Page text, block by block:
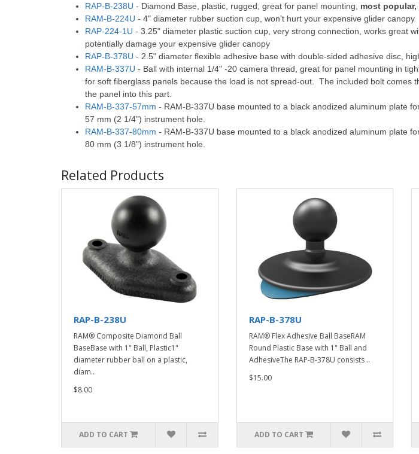
RAP-B-238U - Diamond Base, plastic, rugged, great for panel mounting, most
RAM-B-224U - 4" diameter rubber suction cup, won't hurt your expensive glider canopy
RAP-224-1U - 3.25" diameter plastic suction cup, very strong connection, works great
potentially damage your expensive glider canopy
RAP-B-378U - 2.5" diameter flexible adhesive base with double-sided adhesive disc,
RAM-B-337U - Ball with internal 1/4" -20 camera thread, great for panel mounting in
for soft fiberglass panels because the load is not spread-out. The included bolt comes
the panel into this part.
RAM-B-337-57mm - RAM-B-337U base mounted to a black anodized aluminum plate
57 mm (2 1/4") instrument hole.
RAM-B-337-80mm - RAM-B-337U base mounted to a black anodized aluminum plate
80 mm (3 1/8") instrument hole.
Related Products
RAP-B-238U
RAM® Composite Diamond Ball
BaseBase with 1" Ball, Plastic1"
diameter rubber ball on a plastic,
diam..
$8.00
ADD TO CART
RAP-B-378U
RAM® Flex Adhesive Ball BaseRAM
Round Plastic Base with 1" Ball and
AdhesiveThe RAP-B-378U consists ..
$15.00
ADD TO CART